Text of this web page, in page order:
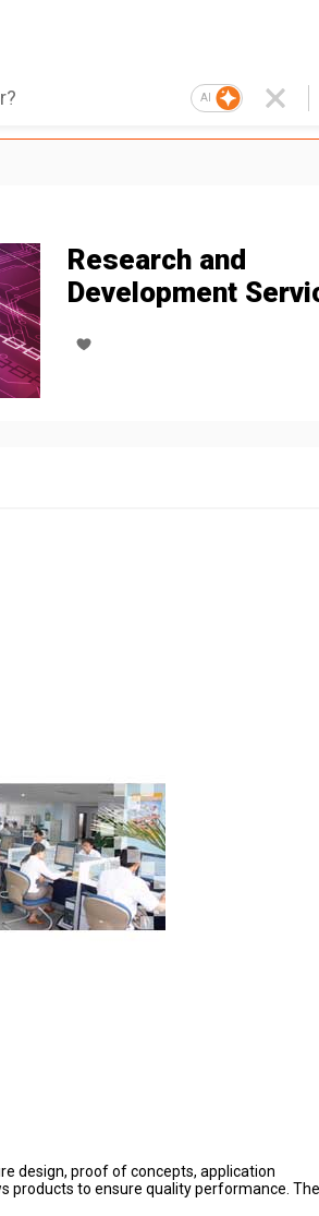
AI
Research and
Development
design, proof of concepts, application
products to ensure quality performance. The